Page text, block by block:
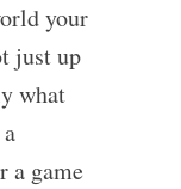
your
just up
what
a game